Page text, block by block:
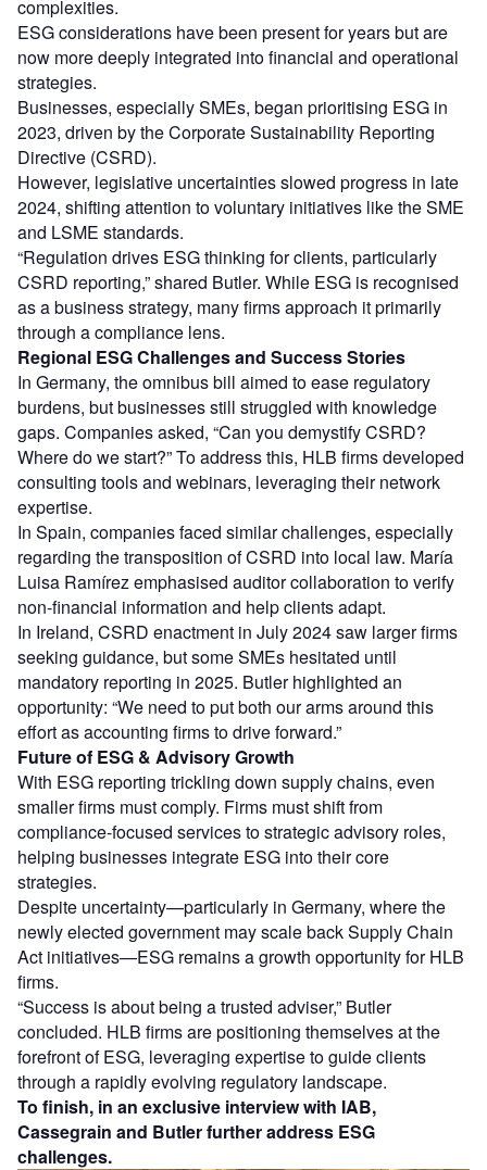
complexities.
ESG considerations have been present for years but are
now more deeply integrated into financial and operational
strategies.
Businesses, especially SMEs, began prioritising ESG in
2023, driven by the Corporate Sustainability Reporting
Directive (CSRD).
However, legislative uncertainties slowed progress in late
2024, shifting attention to voluntary initiatives like the SME
and LSME standards.
“Regulation drives ESG thinking for clients, particularly
CSRD reporting,” shared Butler. While ESG is recognised
as a business strategy, many firms approach it primarily
through a compliance lens.
Regional ESG Challenges and Success Stories
In Germany, the omnibus bill aimed to ease regulatory
burdens, but businesses still struggled with knowledge
gaps. Companies asked, “Can you demystify CSRD?
Where do we start?” To address this, HLB firms developed
consulting tools and webinars, leveraging their network
expertise.
In Spain, companies faced similar challenges, especially
regarding the transposition of CSRD into local law. María
Luisa Ramírez emphasised auditor collaboration to verify
non-financial information and help clients adapt.
In Ireland, CSRD enactment in July 2024 saw larger firms
seeking guidance, but some SMEs hesitated until
mandatory reporting in 2025. Butler highlighted an
opportunity: “We need to put both our arms around this
effort as accounting firms to drive forward.”
Future of ESG & Advisory Growth
With ESG reporting trickling down supply chains, even
smaller firms must comply. Firms must shift from
compliance-focused services to strategic advisory roles,
helping businesses integrate ESG into their core
strategies.
Despite uncertainty—particularly in Germany, where the
newly elected government may scale back Supply Chain
Act initiatives—ESG remains a growth opportunity for HLB
firms.
“Success is about being a trusted adviser,” Butler
concluded. HLB firms are positioning themselves at the
forefront of ESG, leveraging expertise to guide clients
through a rapidly evolving regulatory landscape.
To finish, in an exclusive interview with IAB,
Cassegrain and Butler further address ESG
challenges.